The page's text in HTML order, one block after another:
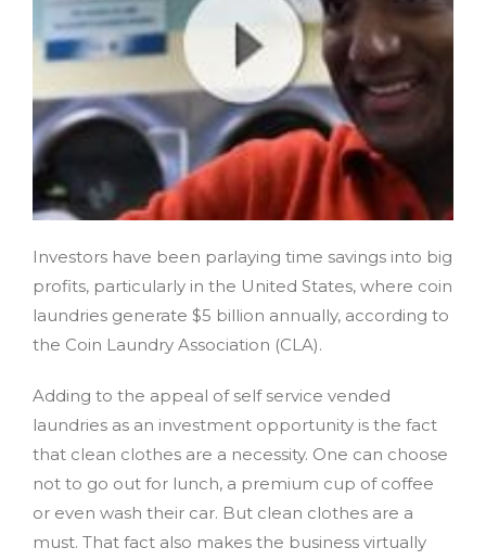
Investors have been parlaying time savings into big
profits, particularly in the United States, where coin
laundries generate $5 billion annually, according to
the Coin Laundry Association (CLA).
Adding to the appeal of self service vended
laundries as an investment opportunity is the fact
that clean clothes are a necessity. One can choose
not to go out for lunch, a premium cup of coffee
or even wash their car. But clean clothes are a
must. That fact also makes the business virtually